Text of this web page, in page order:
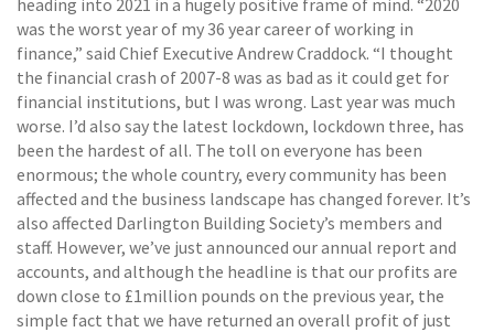
was the worst year of my 36 year career of working in
finance,” said Chief Executive Andrew Craddock. “I thought
the financial crash of 2007-8 was as bad as it could get for
financial institutions, but I was wrong. Last year was much
worse. I’d also say the latest lockdown, lockdown three, has
been the hardest of all. The toll on everyone has been
enormous; the whole country, every community has been
affected and the business landscape has changed forever. It’s
also affected Darlington Building Society’s members and
staff. However, we’ve just announced our annual report and
accounts, and although the headline is that our profits are
down close to £1million pounds on the previous year, the
simple fact that we have returned an overall profit of just